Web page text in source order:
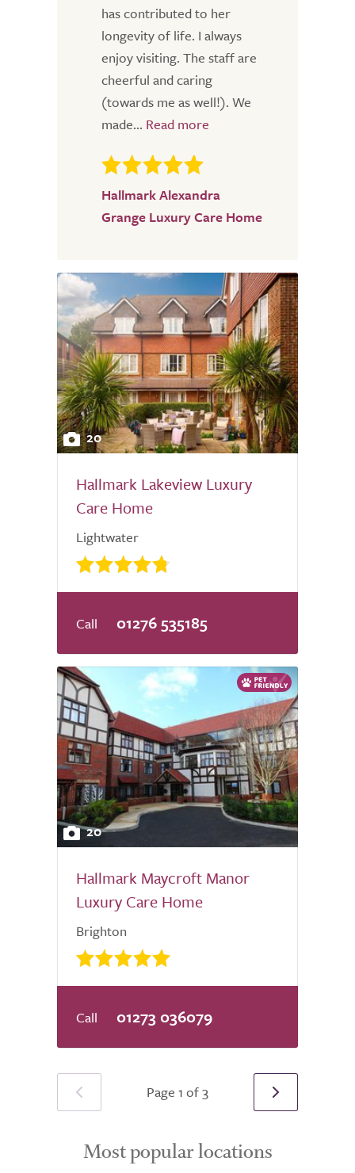
has contributed to her
longevity of life. I always
enjoy visiting. The staff are
cheerful and caring
(towards me as well!). We
made...
Hallmark Alexandra
Grange Luxury Care Home
20
Hallmark Lakeview Luxury
Care Home
Lightwater
01276 535185
20
Hallmark Maycroft Manor
Luxury Care Home
Brighton
01273 036079
Page 1 of 3
Most popular locations